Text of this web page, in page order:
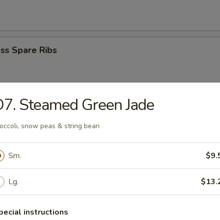
Spare Ribs
Beef Stick (4)
Stick (4)
Steamed Green Jade
snow peas & string bean
Sm.
Lg.
instructions